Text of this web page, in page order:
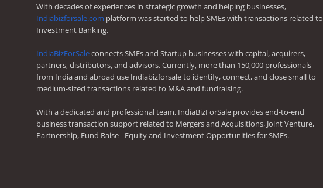
With decades of experiences in strategic growth and helping businesses,
Indiabizforsale.com platform was started to help SMEs with transactions related to
Investment Banking.
IndiaBizForSaleconnects SMEs and Startup businesses with capital, acquirers,
partners, distributors, and advisors. Currently, more than 150,000 professionals
from India and abroad use Indiabizforsale to identify, connect, and close small to
medium-sized transactions related to M&A and fundraising.
With a dedicated and professional team, IndiaBizForSale provides end-to-end
business transaction support related to Mergers and Acquisitions, Joint Venture,
Partnership, Fund Raise - Equity and Investment Opportunities for SMEs.